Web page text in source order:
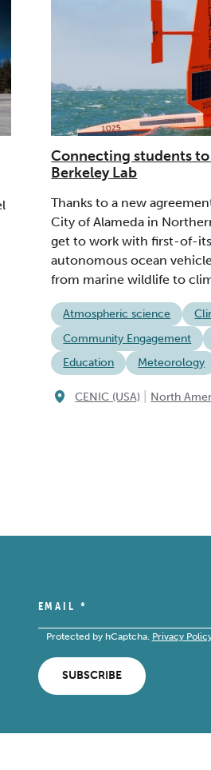
Connecting students
Berkeley Lab
Thanks to a new
City of Alameda in
get to work with first-of-
autonomous ocean
from marine wildlife to
Atmospheric science
Community Engagement
Education
Meteorology
CENIC (USA) North
EMAIL *
Protected by hCaptcha. Privacy
SUBSCRIBE